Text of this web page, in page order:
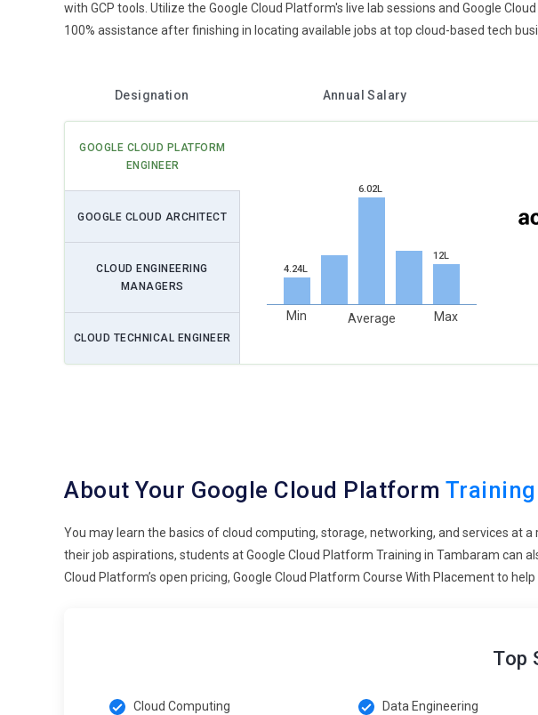
with GCP tools. Utilize the Google Cloud Platform's live lab sessions and Google
100% assistance after finishing in locating available jobs at top cloud-based tech
Designation Annual Salary
GOOGLE CLOUD PLATFORM
ENGINEER
GOOGLE CLOUD ARCHITECT
CLOUD ENGINEERING
MANAGERS
CLOUD TECHNICAL ENGINEER
4.24L
Min
6.02L
Average
12L
Max
About Your Google Cloud Platform Training
You may learn the basics of cloud computing, storage, networking, and services at
their job aspirations, students at Google Cloud Platform Training in Tambaram can
Cloud Platform’s open pricing, Google Cloud Platform Course With Placement to
Top
Cloud Computing Data Engineering